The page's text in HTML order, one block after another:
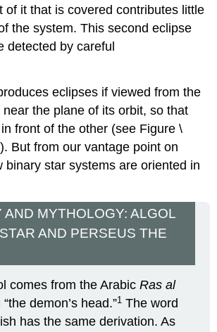
of it that is covered contributes little
the system. This second eclipse
detected by careful
eclipses if viewed from the
the plane of its orbit, so that
front of the other (see Figure \
But from our vantage point on
binary star systems are oriented in
AND MYTHOLOGY: ALGOL
AND PERSEUS THE
comes from the ArabicRas al
demon’s head.”1 The word
has the same derivation. As